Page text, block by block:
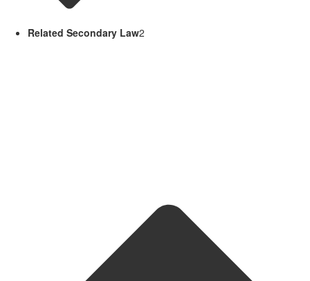
Related Secondary Law2